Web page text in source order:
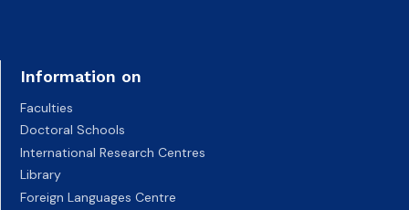
Information on
Faculties
Doctoral Schools
International Research Centres
Library
Foreign Languages Centre